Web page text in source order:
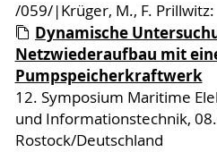
/059/|Krüger, M., F. Prillwitz:
Dynamische
Netzwiederaufbau mit
Pumpspeicherkraftwerk
12. Symposium Maritime
und Informationstechnik,
Rostock/Deutschland